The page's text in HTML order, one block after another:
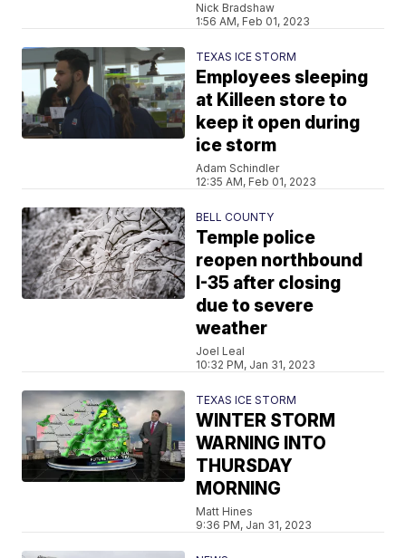
Nick Bradshaw
1:56 AM, Feb 01, 2023
TEXAS ICE STORM
Employees sleeping
at Killeen store to
keep it open during
ice storm
Adam Schindler
12:35 AM, Feb 01, 2023
BELL COUNTY
Temple police
reopen northbound
I-35 after closing
due to severe
weather
Joel Leal
10:32 PM, Jan 31, 2023
TEXAS ICE STORM
WINTER STORM
WARNING INTO
THURSDAY
MORNING
Matt Hines
9:36 PM, Jan 31, 2023